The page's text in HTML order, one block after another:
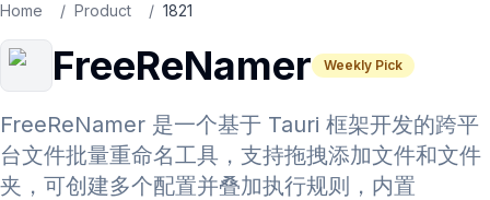
Home / Product / 1821
FreeReNamer Weekly Pick
FreeReNamer 是一个基于 Tauri 框架开发的跨平
台文件批量重命名工具，支持拖拽添加文件和文件
夹，可创建多个配置并叠加执行规则，内置